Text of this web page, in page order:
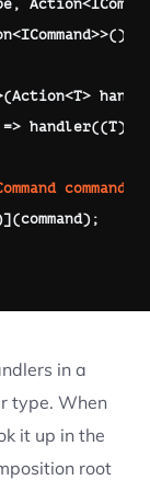
, Action<
<ICommand>>()
(Action<T>
=> handler((T)
command
](command);
in a
type. When
it up in the
root